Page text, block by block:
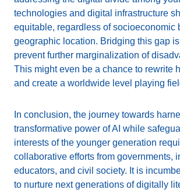
technologies and digital infrastructure
equitable, regardless of socioeconomic
geographic location. Bridging this gap
prevent further marginalization of
This might even be a chance to rewrite
and create a worldwide level playing
In conclusion, the journey towards
transformative power of AI while
interests of the younger generation
collaborative efforts from governments,
educators, and civil society. It is
to nurture next generations of digitally